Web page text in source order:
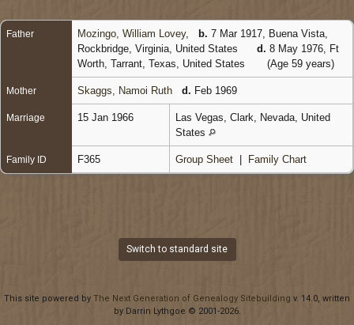
Father Mozingo, William Lovey, b. 7 Mar 1917, Buena Vista,
Rockbridge, Virginia, United States
d. 8 May 1976, Ft
Worth, Tarrant, Texas, United States
(Age 59 years)
Mother Skaggs, Namoi Ruth d. Feb 1969
Marriage 15 Jan 1966
Las Vegas, Clark, Nevada, United
States
Family ID F365 Group Sheet Family Chart
Switch to standard site
This site powered by The Next Generation of Genealogy Sitebuilding v. 14.0, written
by Darrin Lythgoe © 2001-2026.